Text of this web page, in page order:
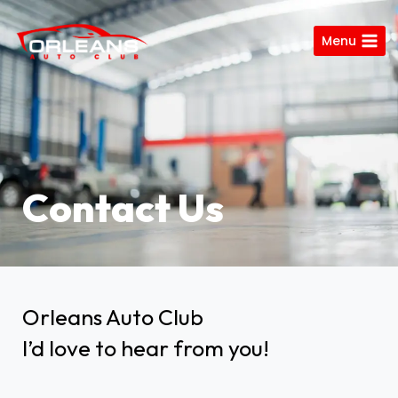
Menu
Contact Us
Orleans Auto Club
I’d love to hear from you!